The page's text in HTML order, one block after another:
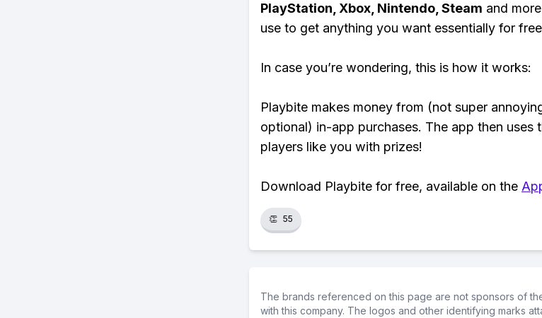
PlayStation, Xbox, Nintendo, Steam and
use to get anything you want essentially for
In case you’re wondering, this is how it works:
Playbite makes money from (not super
optional) in-app purchases. The app then uses
players like you with prizes!
Download Playbite for free, available on the
👏 55
The brands referenced on this page are not sponsors of
with this company. The logos and other identifying marks